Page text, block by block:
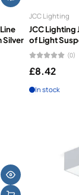
Silver
JCC Lighting
JCC Lighting
of Light
(0)
£8.42
In stock